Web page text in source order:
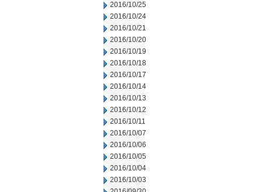
2016/10/25
2016/10/24
2016/10/21
2016/10/20
2016/10/19
2016/10/18
2016/10/17
2016/10/14
2016/10/13
2016/10/12
2016/10/11
2016/10/07
2016/10/06
2016/10/05
2016/10/04
2016/10/03